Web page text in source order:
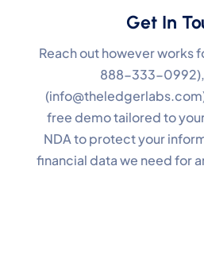
Get In
Reach out however works
888-333-0992),
free demo tailored to
NDA to protect your
financial data we need for